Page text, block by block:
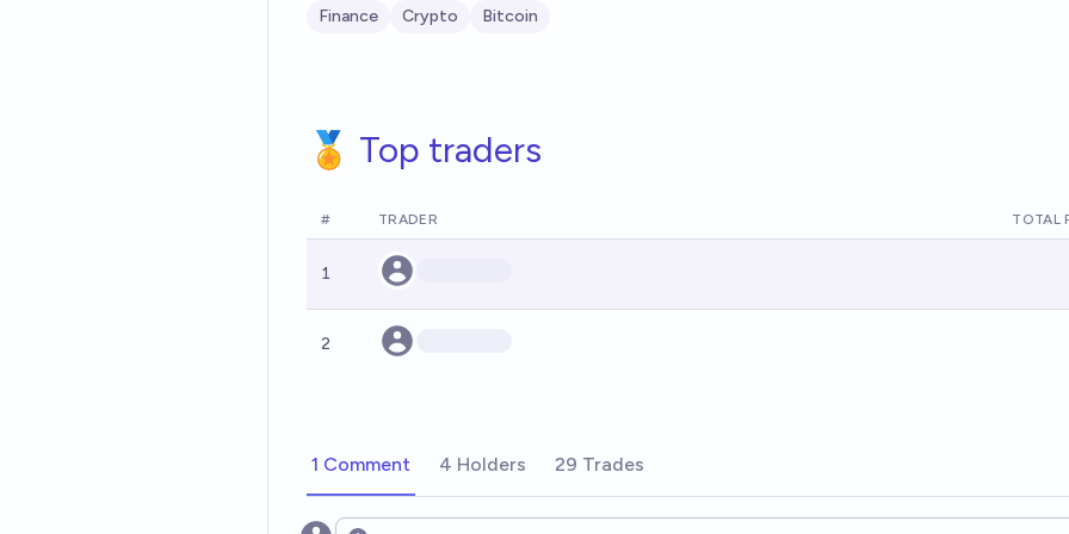
Finance Crypto Bitcoin
🏅 Top traders
# TRADER TOTAL
1
2
1 Comment 4 Holders 29 Trades